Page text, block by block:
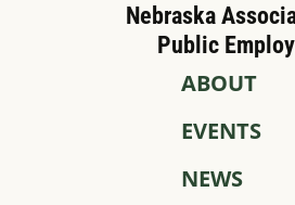
Nebraska
Public
ABOUT
EVENTS
NEWS